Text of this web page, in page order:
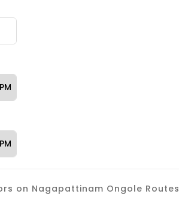
PM
PM
on Nagapattinam Ongole Routes